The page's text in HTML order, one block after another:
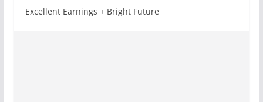
Excellent Earnings + Bright Future